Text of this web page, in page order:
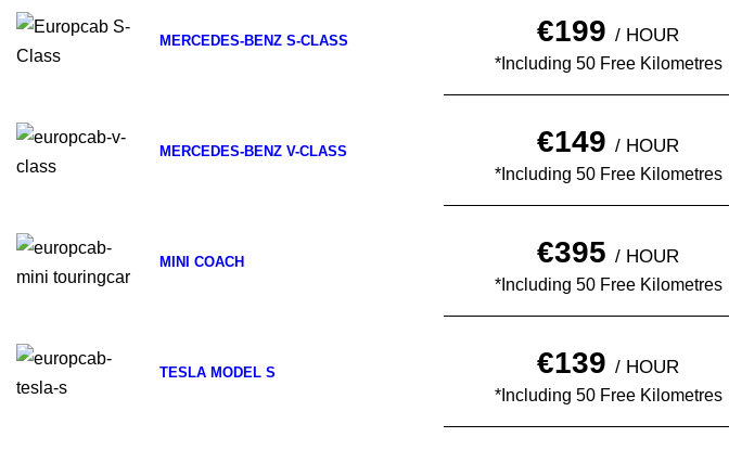
MERCEDES-BENZ S-CLASS €199/ HOUR
*Including 50 Free Kilometres
MERCEDES-BENZ V-CLASS €149/ HOUR
*Including 50 Free Kilometres
MINI COACH €395/ HOUR
*Including 50 Free Kilometres
TESLA MODEL S €139/ HOUR
*Including 50 Free Kilometres